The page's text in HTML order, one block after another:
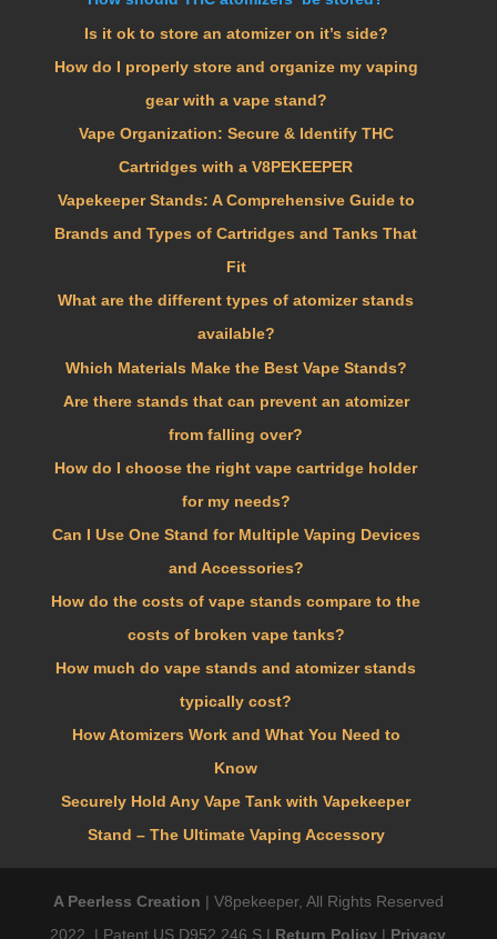
Is it ok to store an atomizer on it’s side?
How do I properly store and organize my vaping
gear with a vape stand?
Vape Organization: Secure & Identify THC
Cartridges with a V8PEKEEPER
Vapekeeper Stands: A Comprehensive Guide to
Brands and Types of Cartridges and Tanks That
Fit
What are the different types of atomizer stands
available?
Which Materials Make the Best Vape Stands?
Are there stands that can prevent an atomizer
from falling over?
How do I choose the right vape cartridge holder
for my needs?
Can I Use One Stand for Multiple Vaping Devices
and Accessories?
How do the costs of vape stands compare to the
costs of broken vape tanks?
How much do vape stands and atomizer stands
typically cost?
How Atomizers Work and What You Need to
Know
Securely Hold Any Vape Tank with Vapekeeper
Stand – The Ultimate Vaping Accessory
A Peerless Creation | V8pekeeper, All Rights Reserved
2022. | Patent US D952,246 S | Return Policy | Privacy